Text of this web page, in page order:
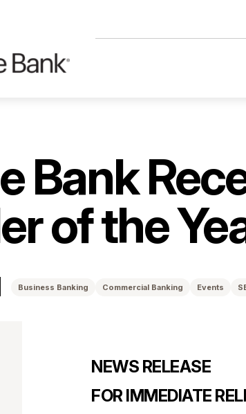
Bank
of the
Business Banking Commercial Banking Events
NEWS RELEASE
FOR IMMEDIATE